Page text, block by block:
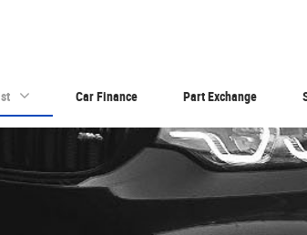
Car Finance Part Exchange